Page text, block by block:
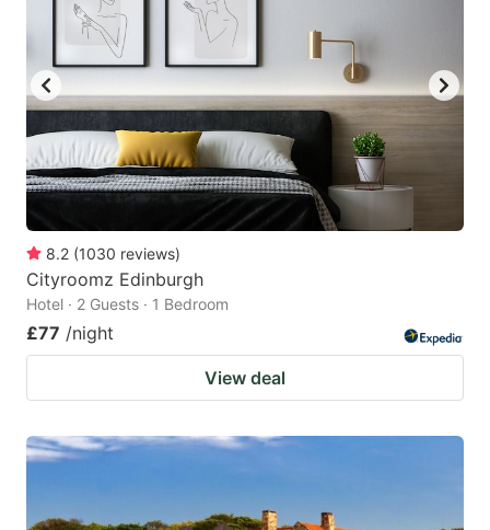
8.2 (1030 reviews)
Cityroomz Edinburgh
Hotel · 2 Guests · 1 Bedroom
£77 /night
View deal